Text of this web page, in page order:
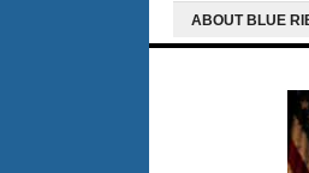
ABOUT BLUE